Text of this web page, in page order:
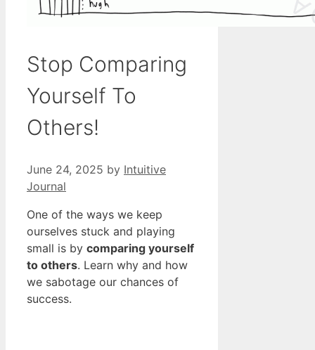
Stop Comparing
Yourself To
Others!
June 24, 2025 by Intuitive
Journal
One of the ways we keep
ourselves stuck and playing
small is by comparing yourself
to others. Learn why and how
we sabotage our chances of
success.